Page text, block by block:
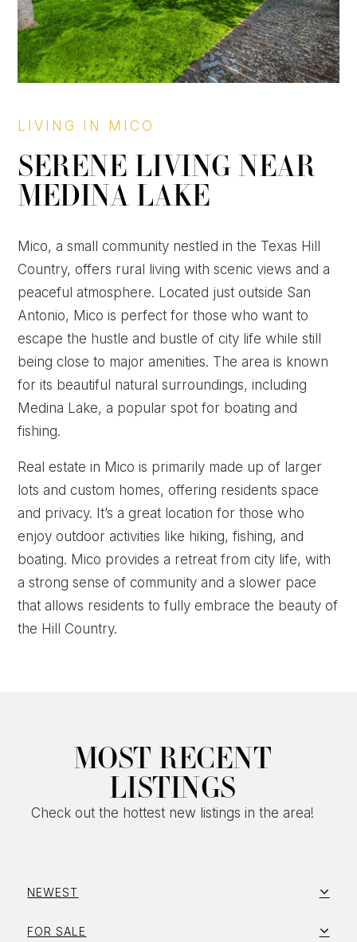
LIVING IN MICO
SERENE LIVING NEAR
MEDINA LAKE
Mico, a small community nestled in the Texas Hill
Country, offers rural living with scenic views and a
peaceful atmosphere. Located just outside San
Antonio, Mico is perfect for those who want to
escape the hustle and bustle of city life while still
being close to major amenities. The area is known
for its beautiful natural surroundings, including
Medina Lake, a popular spot for boating and
fishing.
Real estate in Mico is primarily made up of larger
lots and custom homes, offering residents space
and privacy. It’s a great location for those who
enjoy outdoor activities like hiking, fishing, and
boating. Mico provides a retreat from city life, with
a strong sense of community and a slower pace
that allows residents to fully embrace the beauty of
the Hill Country.
MOST RECENT
LISTINGS
Check out the hottest new listings in the area!
NEWEST
FOR SALE